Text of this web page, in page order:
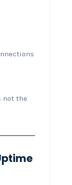
not the